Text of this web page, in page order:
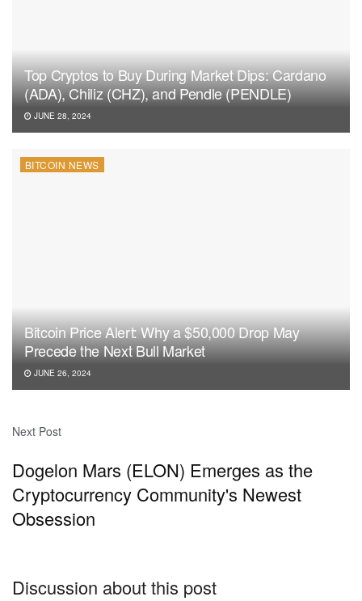
Top Cryptos to Buy During Market Dips: Cardano
(ADA), Chiliz (CHZ), and Pendle (PENDLE)
JUNE 28, 2024
BITCOIN NEWS
Bitcoin Price Alert: Why a $50,000 Drop May
Precede the Next Bull Market
JUNE 26, 2024
Next Post
Dogelon Mars (ELON) Emerges as the
Cryptocurrency Community's Newest
Obsession
Discussion about this post